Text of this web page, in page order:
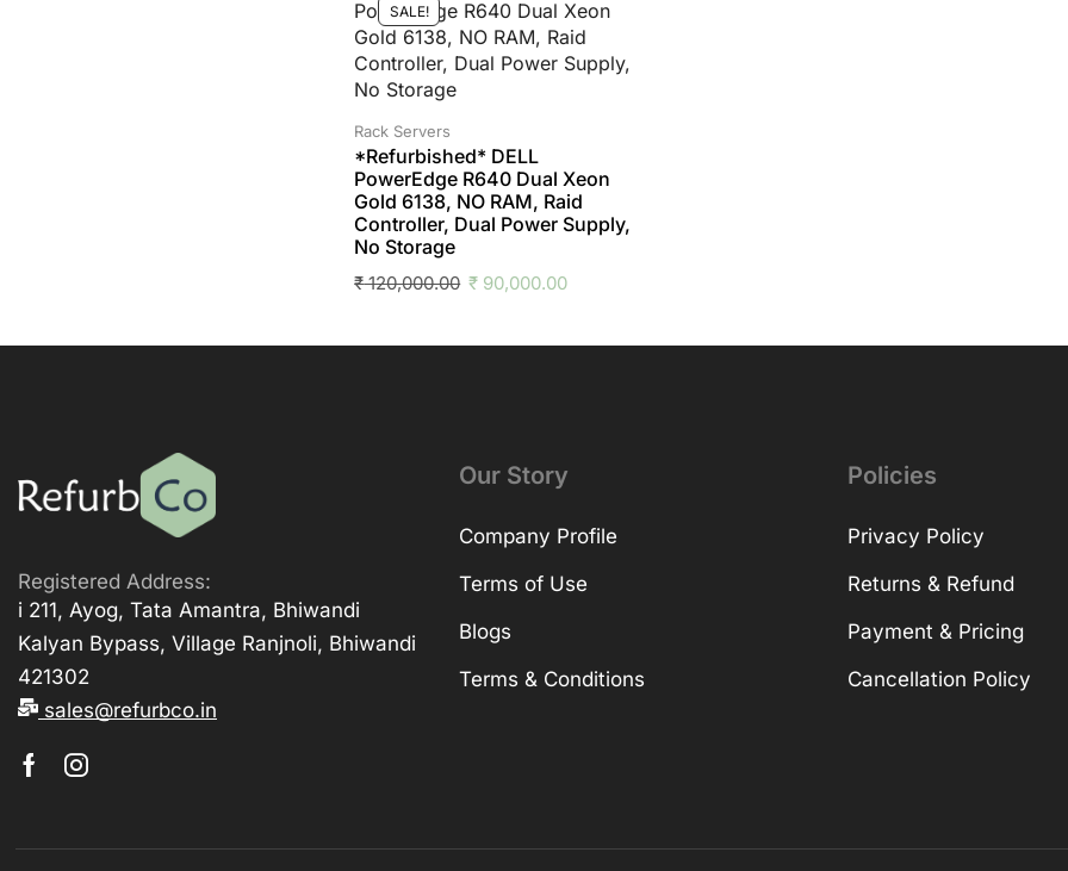
SALE!
Rack Servers
*Refurbished* DELL
PowerEdge R640 Dual Xeon
Gold 6138, NO RAM, Raid
Controller, Dual Power Supply,
No Storage
₹120,000.00 ₹ 90,000.00
Registered Address:
i 211, Ayog, Tata Amantra, Bhiwandi
Kalyan Bypass, Village Ranjnoli, Bhiwandi
421302
sales@refurbco.in
Our Story
Company Profile
Terms of Use
Blogs
Terms & Conditions
Policies
Privacy Policy
Returns & Refund
Payment & Pricing
Cancellation Policy